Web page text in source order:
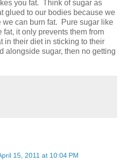
you fat. Think of sugar as
glued to our bodies because we
we can burn fat. Pure sugar like
it only prevents them from
in their diet in sticking to their
alongside sugar, then no getting
15, 2011 at 10:04 PM